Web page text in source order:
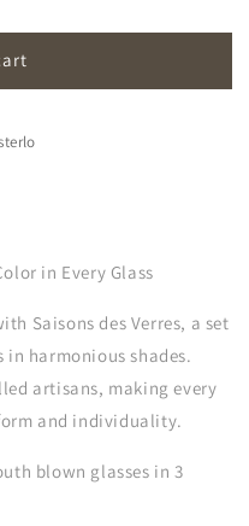
in Every Glass
Saisons des Verres, a set
harmonious shades.
artisans, making every
and individuality.
blown glasses in 3